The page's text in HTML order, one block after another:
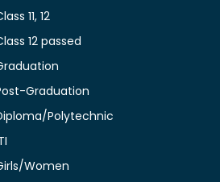
11, 12
12 passed
Graduation
Polytechnic
Women